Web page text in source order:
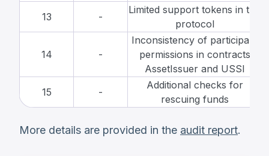
13
-
Limited support tokens in the
protocol
14 -
Inconsistency of participant
permissions in contracts
AssetIssuer and USSI
15
-
Additional checks for
rescuing funds
More details are provided in the audit report.